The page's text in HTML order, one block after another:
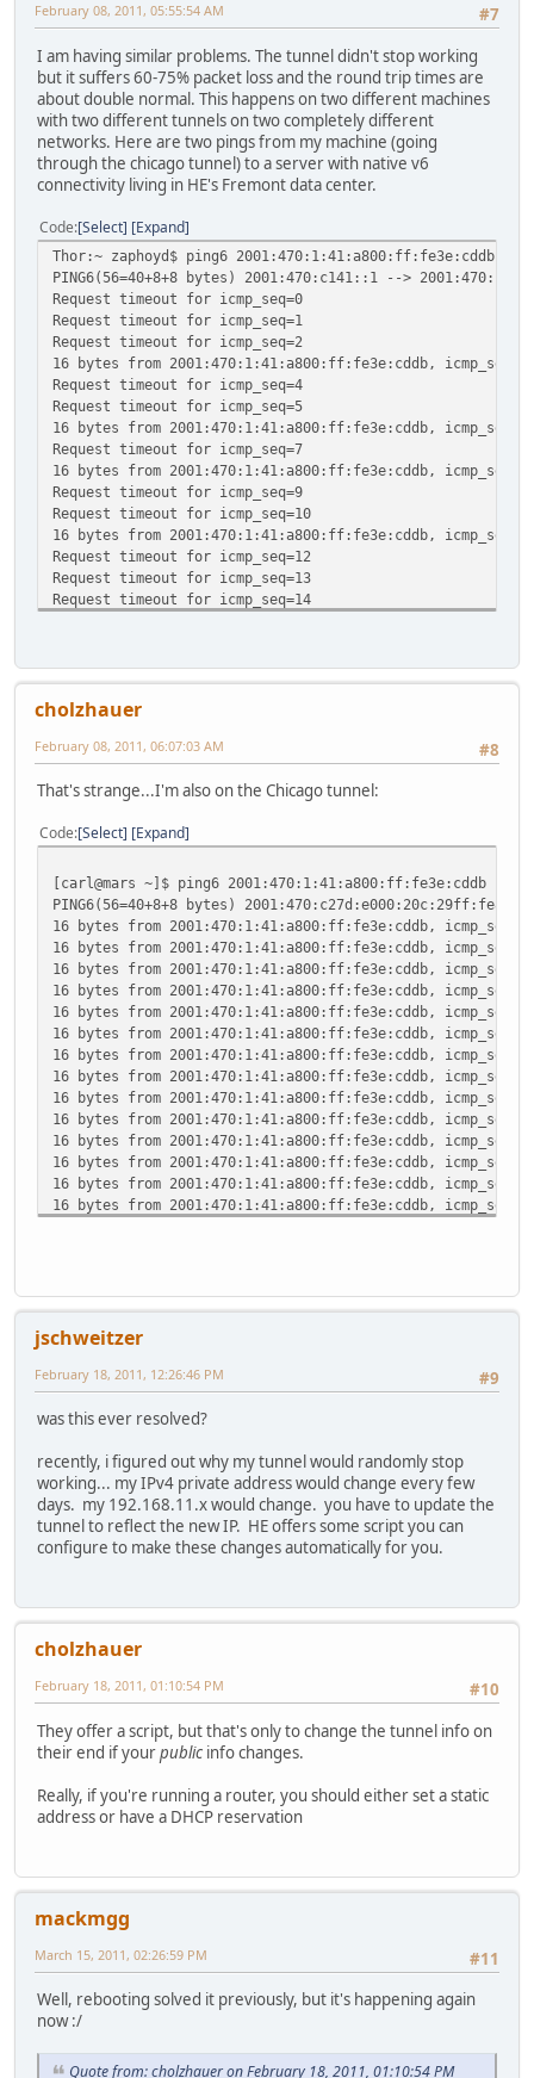
#7
February 08, 2011, 05:55:54 AM
I am having similar problems. The tunnel didn't stop working
but it suffers 60-75% packet loss and the round trip times are
about double normal. This happens on two different machines
with two different tunnels on two completely different
networks. Here are two pings from my machine (going
through the chicago tunnel) to a server with native v6
connectivity living in HE's Fremont data center.
Code Select Expand
Thor:~ zaphoyd$ ping6 2001:470:1:41:a800:ff:fe3e:cddb
PING6(56=40+8+8 bytes) 2001:470:c141::1 -->
Request timeout for icmp_seq=0
Request timeout for icmp_seq=1
Request timeout for icmp_seq=2
16 bytes from 2001:470:1:41:a800:ff:fe3e:cddb, icmp_seq=3
Request timeout for icmp_seq=4
Request timeout for icmp_seq=5
16 bytes from 2001:470:1:41:a800:ff:fe3e:cddb, icmp_seq=6
Request timeout for icmp_seq=7
16 bytes from 2001:470:1:41:a800:ff:fe3e:cddb, icmp_seq=8
Request timeout for icmp_seq=9
Request timeout for icmp_seq=10
16 bytes from 2001:470:1:41:a800:ff:fe3e:cddb,
Request timeout for icmp_seq=12
Request timeout for icmp_seq=13
Request timeout for icmp_seq=14
16 packets transmitted, 4 packets received, 75.0% packet
round-trip min/avg/max/std-dev = 125.130/142.641/155.120/
cholzhauer
#8
February 08, 2011, 06:07:03 AM
That's strange...I'm also on the Chicago tunnel:
Code Select Expand
[carl@mars ~]$ ping6 2001:470:1:41:a800:ff:fe3e:cddb
PING6(56=40+8+8 bytes)
16 bytes from 2001:470:1:41:a800:ff:fe3e:cddb, icmp_seq=0
16 bytes from 2001:470:1:41:a800:ff:fe3e:cddb, icmp_seq=1
16 bytes from 2001:470:1:41:a800:ff:fe3e:cddb, icmp_seq=2
16 bytes from 2001:470:1:41:a800:ff:fe3e:cddb, icmp_seq=3
16 bytes from 2001:470:1:41:a800:ff:fe3e:cddb, icmp_seq=4
16 bytes from 2001:470:1:41:a800:ff:fe3e:cddb, icmp_seq=5
16 bytes from 2001:470:1:41:a800:ff:fe3e:cddb, icmp_seq=6
16 bytes from 2001:470:1:41:a800:ff:fe3e:cddb, icmp_seq=7
16 bytes from 2001:470:1:41:a800:ff:fe3e:cddb, icmp_seq=8
16 bytes from 2001:470:1:41:a800:ff:fe3e:cddb, icmp_seq=9
16 bytes from 2001:470:1:41:a800:ff:fe3e:cddb,
16 bytes from 2001:470:1:41:a800:ff:fe3e:cddb,
16 bytes from 2001:470:1:41:a800:ff:fe3e:cddb,
16 bytes from 2001:470:1:41:a800:ff:fe3e:cddb,
16 bytes from 2001:470:1:41:a800:ff:fe3e:cddb,
16 bytes from 2001:470:1:41:a800:ff:fe3e:cddb,
16 bytes from 2001:470:1:41:a800:ff:fe3e:cddb,
16 bytes from 2001:470:1:41:a800:ff:fe3e:cddb,
16 bytes from 2001:470:1:41:a800:ff:fe3e:cddb,
^C
24 packets transmitted, 23 packets received, 4.2% packet
round-trip min/avg/max/std-dev = 124.293/182.553/329.228/
jschweitzer
#9
February 18, 2011, 12:26:46 PM
was this ever resolved?
recently, i figured out why my tunnel would randomly stop
working... my IPv4 private address would change every few
days. my 192.168.11.x would change. you have to update the
tunnel to reflect the new IP. HE offers some script you can
configure to make these changes automatically for you.
cholzhauer
#10
February 18, 2011, 01:10:54 PM
They offer a script, but that's only to change the tunnel info on
their end if yourpublic info changes.
Really, if you're running a router, you should either set a static
address or have a DHCP reservation
mackmgg
#11
March 15, 2011, 02:26:59 PM
Well, rebooting solved it previously, but it's happening again
now :/
Quote from: cholzhauer on February 18, 2011, 01:10:54 PM